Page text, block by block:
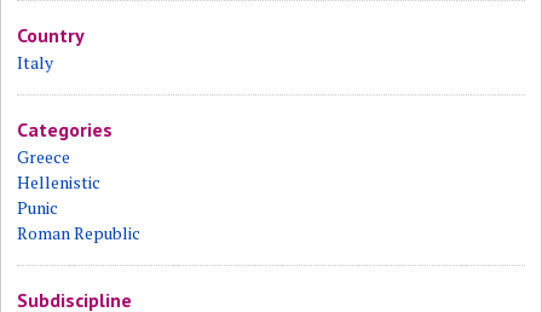
Country
Italy
Categories
Greece
Hellenistic
Punic
Roman Republic
Subdiscipline